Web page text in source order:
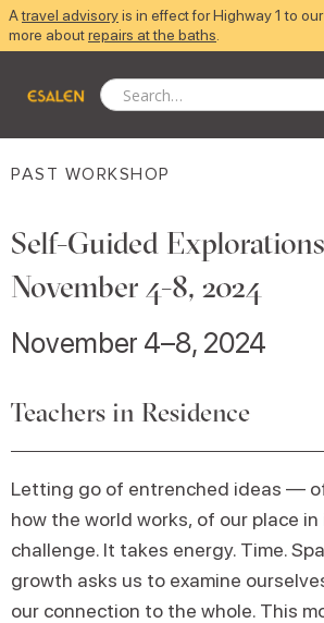
Atravel advisoryis in effect for Highway 1 to
more aboutrepairs at the baths
PAST WORKSHOP
Self-Guided
November 4-8, 2024
November 4–8, 2024
Teachers in Residence
Letting go of entrenched ideas —
how the world works, of our place
challenge. It takes energy. Time.
growth asks us to examine
our connection to the whole. This